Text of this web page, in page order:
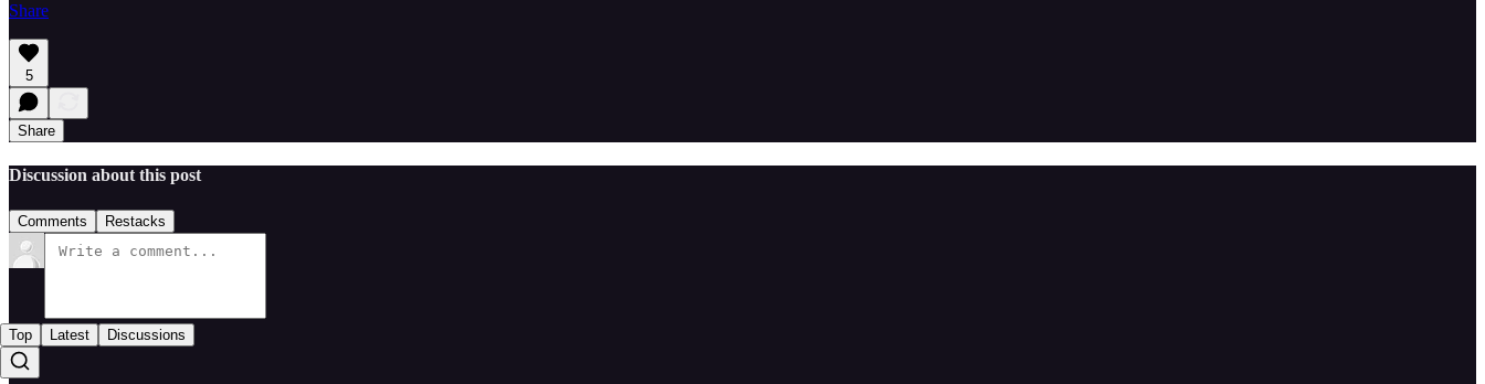
Share
5
Share
Discussion about this post
Comments Restacks
Top Latest Discussions